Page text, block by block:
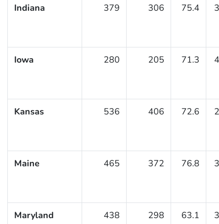
Indiana 379 306 75.4
Iowa 280 205 71.3
Kansas 536 406 72.6
Maine 465 372 76.8
Maryland 438 298 63.1